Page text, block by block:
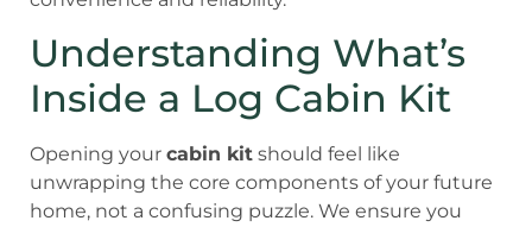
Understanding What’s
Inside a Log Cabin Kit
Opening your cabin kit should feel like
unwrapping the core components of your future
home, not a confusing puzzle. We ensure you